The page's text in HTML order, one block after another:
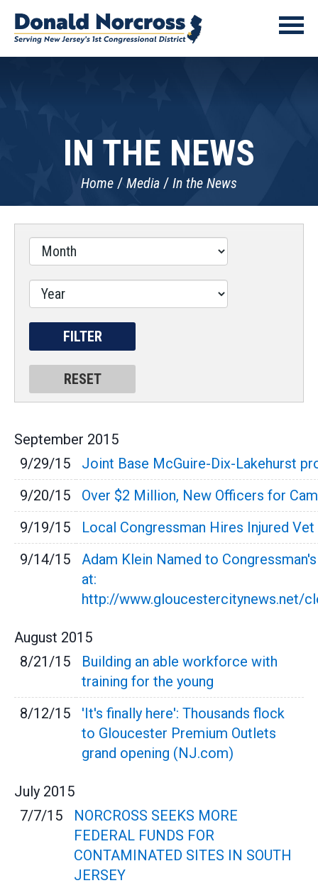
IN THE NEWS
Home Media In the News
September 2015
9/29/15
Joint Base McGuire-Dix-Lakehurst
9/20/15
Over $2 Million, New Officers for
9/19/15
Local Congressman Hires Injured
9/14/15
Adam Klein Named to
at:
http://www.gloucestercitynews.net/
August 2015
8/21/15
Building an able workforce with
training for the young
8/12/15
'It's finally here': Thousands flock
to Gloucester Premium Outlets
grand opening (NJ.com)
July 2015
7/7/15
NORCROSS SEEKS MORE
FEDERAL FUNDS FOR
CONTAMINATED SITES IN SOUTH
JERSEY